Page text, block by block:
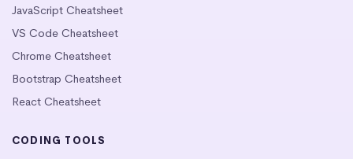
JavaScript Cheatsheet
VS Code Cheatsheet
Chrome Cheatsheet
Bootstrap Cheatsheet
React Cheatsheet
CODING TOOLS